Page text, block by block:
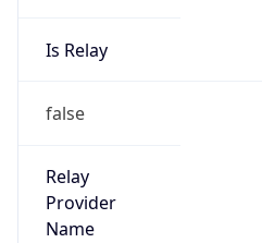
Is Relay
false
Relay
Provider
Name